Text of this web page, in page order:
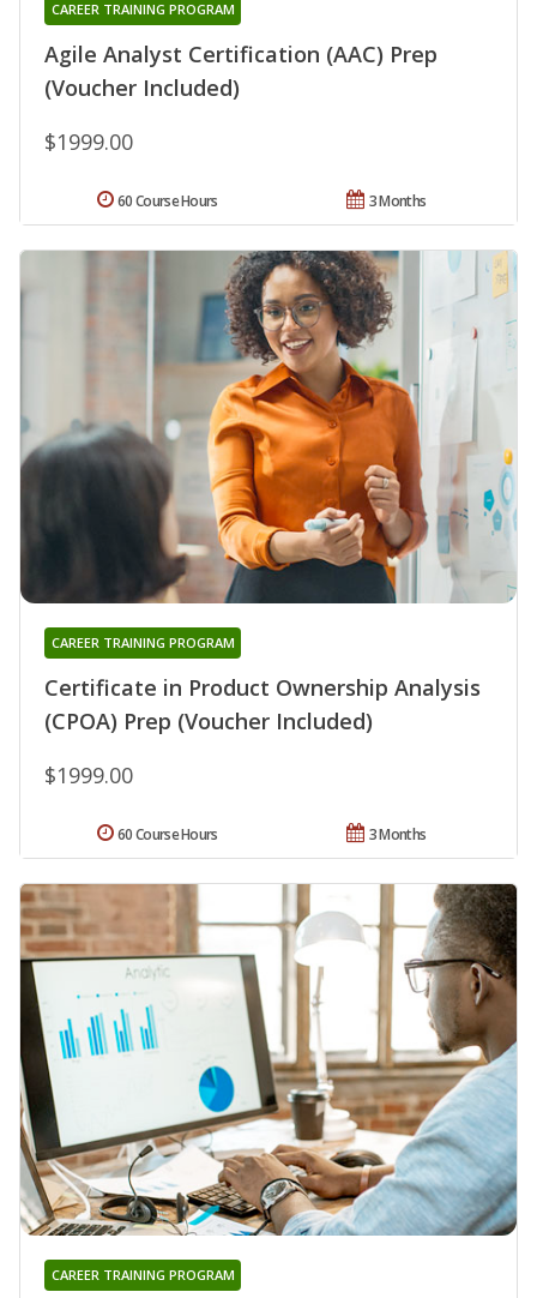
Agile Analyst Certification (AAC) Prep
(Voucher Included)
CAREER TRAINING PROGRAM
$1999.00
3 Months
60 Course Hours
Certificate in Product Ownership Analysis
(CPOA) Prep (Voucher Included)
CAREER TRAINING PROGRAM
$1999.00
3 Months
60 Course Hours
CAREER TRAINING PROGRAM